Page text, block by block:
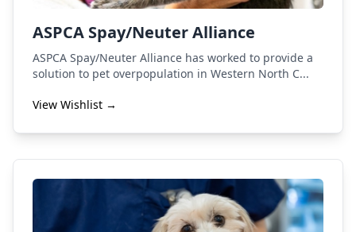
ASPCA Spay/Neuter Alliance
ASPCA Spay/Neuter Alliance has worked to provide a
solution to pet overpopulation in Western North C...
View Wishlist →